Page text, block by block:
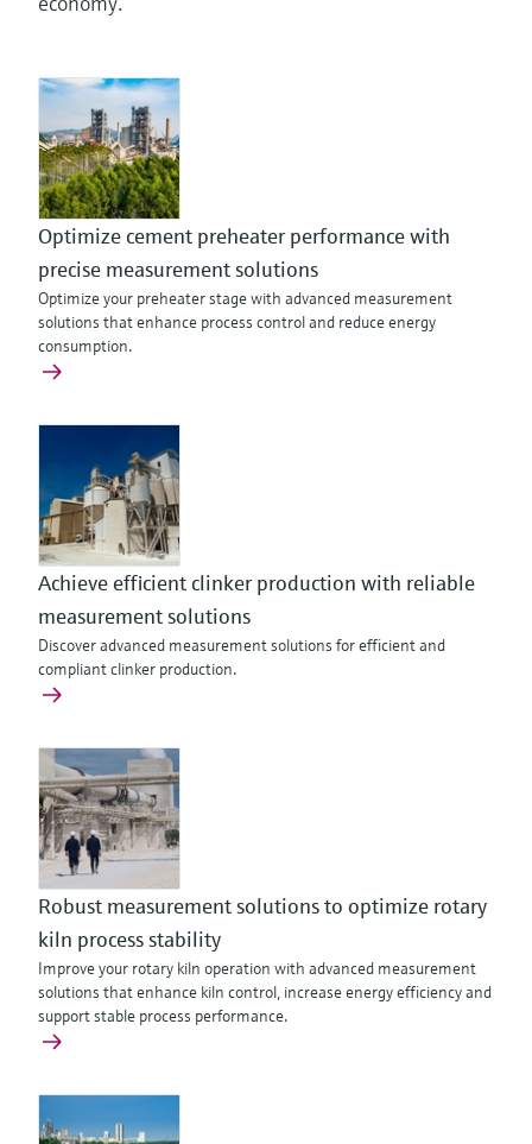
Optimize cement preheater performance with
precise measurement solutions
Optimize your preheater stage with advanced measurement
solutions that enhance process control and reduce energy
consumption.
Achieve efficient clinker production with reliable
measurement solutions
Discover advanced measurement solutions for efficient and
compliant clinker production.
Robust measurement solutions to optimize rotary
kiln process stability
Improve your rotary kiln operation with advanced measurement
solutions that enhance kiln control, increase energy efficiency and
support stable process performance.